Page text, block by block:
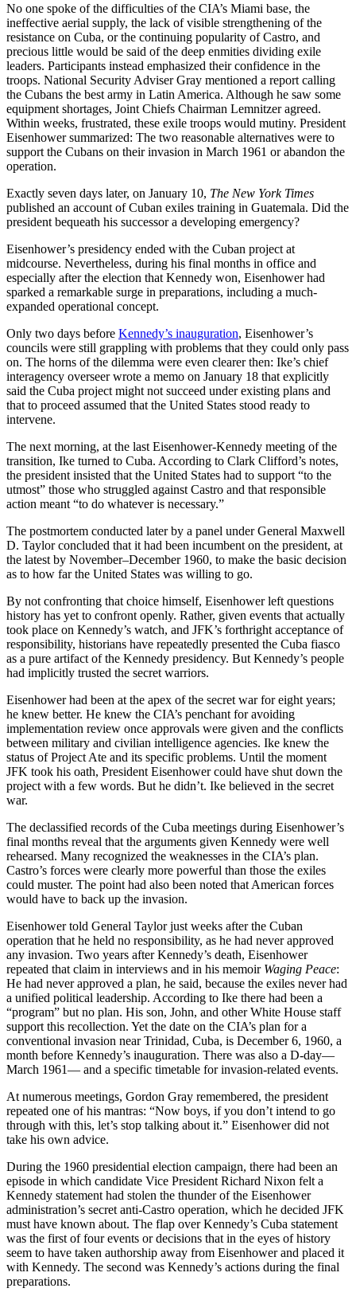
No one spoke of the difficulties of the CIA’s Miami base, the
ineffective aerial supply, the lack of visible strengthening of the
resistance on Cuba, or the continuing popularity of Castro, and
precious little would be said of the deep enmities dividing exile
leaders. Participants instead emphasized their confidence in the
troops. National Security Adviser Gray mentioned a report calling
the Cubans the best army in Latin America. Although he saw some
equipment shortages, Joint Chiefs Chairman Lemnitzer agreed.
Within weeks, frustrated, these exile troops would mutiny. President
Eisenhower summarized: The two reasonable alternatives were to
support the Cubans on their invasion in March 1961 or abandon the
operation.
Exactly seven days later, on January 10, The New York Times
published an account of Cuban exiles training in Guatemala. Did the
president bequeath his successor a developing emergency?
Eisenhower’s presidency ended with the Cuban project at
midcourse. Nevertheless, during his final months in office and
especially after the election that Kennedy won, Eisenhower had
sparked a remarkable surge in preparations, including a much-
expanded operational concept.
Only two days before Kennedy’s inauguration, Eisenhower’s
councils were still grappling with problems that they could only pass
on. The horns of the dilemma were even clearer then: Ike’s chief
interagency overseer wrote a memo on January 18 that explicitly
said the Cuba project might not succeed under existing plans and
that to proceed assumed that the United States stood ready to
intervene.
The next morning, at the last Eisenhower-Kennedy meeting of the
transition, Ike turned to Cuba. According to Clark Clifford’s notes,
the president insisted that the United States had to support “to the
utmost” those who struggled against Castro and that responsible
action meant “to do whatever is necessary.”
The postmortem conducted later by a panel under General Maxwell
D. Taylor concluded that it had been incumbent on the president, at
the latest by November–December 1960, to make the basic decision
as to how far the United States was willing to go.
By not confronting that choice himself, Eisenhower left questions
history has yet to confront openly. Rather, given events that actually
took place on Kennedy’s watch, and JFK’s forthright acceptance of
responsibility, historians have repeatedly presented the Cuba fiasco
as a pure artifact of the Kennedy presidency. But Kennedy’s people
had implicitly trusted the secret warriors.
Eisenhower had been at the apex of the secret war for eight years;
he knew better. He knew the CIA’s penchant for avoiding
implementation review once approvals were given and the conflicts
between military and civilian intelligence agencies. Ike knew the
status of Project Ate and its specific problems. Until the moment
JFK took his oath, President Eisenhower could have shut down the
project with a few words. But he didn’t. Ike believed in the secret
war.
The declassified records of the Cuba meetings during Eisenhower’s
final months reveal that the arguments given Kennedy were well
rehearsed. Many recognized the weaknesses in the CIA’s plan.
Castro’s forces were clearly more powerful than those the exiles
could muster. The point had also been noted that American forces
would have to back up the invasion.
Eisenhower told General Taylor just weeks after the Cuban
operation that he held no responsibility, as he had never approved
any invasion. Two years after Kennedy’s death, Eisenhower
repeated that claim in interviews and in his memoir Waging Peace:
He had never approved a plan, he said, because the exiles never had
a unified political leadership. According to Ike there had been a
“program” but no plan. His son, John, and other White House staff
support this recollection. Yet the date on the CIA’s plan for a
conventional invasion near Trinidad, Cuba, is December 6, 1960, a
month before Kennedy’s inauguration. There was also a D-day—
March 1961— and a specific timetable for invasion-related events.
At numerous meetings, Gordon Gray remembered, the president
repeated one of his mantras: “Now boys, if you don’t intend to go
through with this, let’s stop talking about it.” Eisenhower did not
take his own advice.
During the 1960 presidential election campaign, there had been an
episode in which candidate Vice President Richard Nixon felt a
Kennedy statement had stolen the thunder of the Eisenhower
administration’s secret anti-Castro operation, which he decided JFK
must have known about. The flap over Kennedy’s Cuba statement
was the first of four events or decisions that in the eyes of history
seem to have taken authorship away from Eisenhower and placed it
with Kennedy. The second was Kennedy’s actions during the final
preparations.